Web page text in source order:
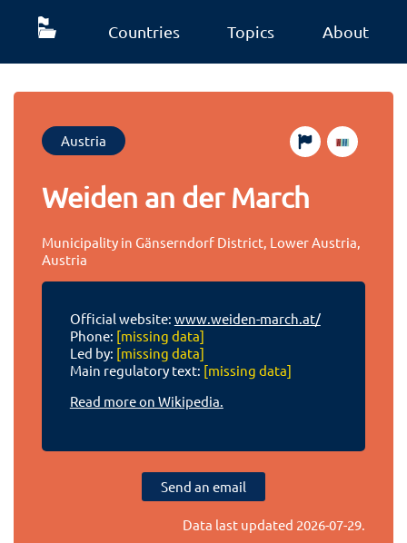
Countries Topics About
Austria
Weiden an der March
Municipality in Gänserndorf District, Lower Austria,
Austria
Official website: www.weiden-march.at/
Phone: [missing data]
Led by: [missing data]
Main regulatory text: [missing data]
Read more on Wikipedia.
Send an email
Data last updated 2026-07-29.